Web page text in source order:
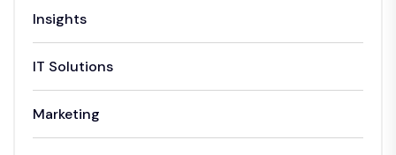
Insights
IT Solutions
Marketing